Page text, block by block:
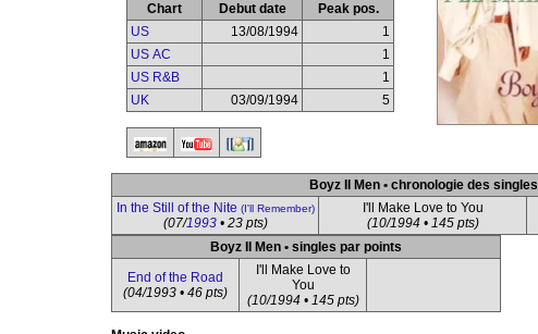
Chart Debut date
Peak pos.
US
13/08/1994
1
US AC
1
US R&B
1
UK
03/09/1994 5
Boyz II Men • chronologie des singles
In the Still of the Nite (I'll Remember)
(07/1993• 23 pts)
I'll Make Love to You
(10/1994 • 145 pts)
Boyz II Men • singles par points
End of the Road
(04/1993 • 46 pts)
I'll Make Love to
You
(10/1994 • 145 pts)